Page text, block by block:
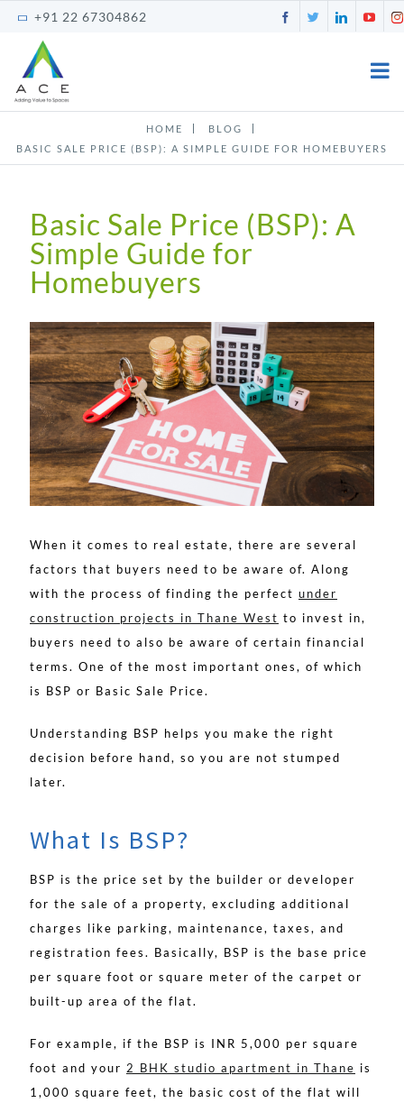
content
+91 22 67304862 FacebookTwitter
HOME
BLOG
BASIC SALE PRICE (BSP): A SIMPLE GUIDE FOR HOMEBUYERS
Basic Sale Price (BSP): A
Simple Guide for
Homebuyers
View
Larger
Image
When it comes to real estate, there are several
factors that buyers need to be aware of. Along
with the process of finding the perfect under
construction projects in Thane West to invest in,
buyers need to also be aware of certain financial
terms. One of the most important ones, of which
is BSP or Basic Sale Price.
Understanding BSP helps you make the right
decision before hand, so you are not stumped
later.
What Is BSP?
BSP is the price set by the builder or developer
for the sale of a property, excluding additional
charges like parking, maintenance, taxes, and
registration fees. Basically, BSP is the base price
per square foot or square meter of the carpet or
built-up area of the flat.
For example, if the BSP is INR 5,000 per square
foot and your 2 BHK studio apartment in Thane is
1,000 square feet, the basic cost of the flat will